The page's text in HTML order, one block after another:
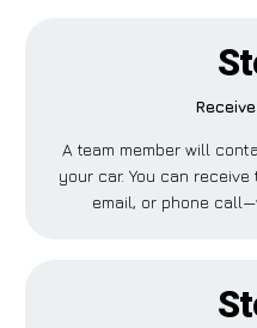
A team member will
your car. You can receive
email, or phone